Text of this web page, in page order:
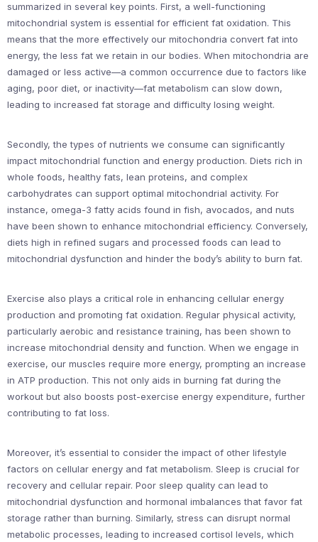
summarized in several key points. First, a well-functioning
mitochondrial system is essential for efficient fat oxidation. This
means that the more effectively our mitochondria convert fat into
energy, the less fat we retain in our bodies. When mitochondria are
damaged or less active—a common occurrence due to factors like
aging, poor diet, or inactivity—fat metabolism can slow down,
leading to increased fat storage and difficulty losing weight.
Secondly, the types of nutrients we consume can significantly
impact mitochondrial function and energy production. Diets rich in
whole foods, healthy fats, lean proteins, and complex
carbohydrates can support optimal mitochondrial activity. For
instance, omega-3 fatty acids found in fish, avocados, and nuts
have been shown to enhance mitochondrial efficiency. Conversely,
diets high in refined sugars and processed foods can lead to
mitochondrial dysfunction and hinder the body’s ability to burn fat.
Exercise also plays a critical role in enhancing cellular energy
production and promoting fat oxidation. Regular physical activity,
particularly aerobic and resistance training, has been shown to
increase mitochondrial density and function. When we engage in
exercise, our muscles require more energy, prompting an increase
in ATP production. This not only aids in burning fat during the
workout but also boosts post-exercise energy expenditure, further
contributing to fat loss.
Moreover, it’s essential to consider the impact of other lifestyle
factors on cellular energy and fat metabolism. Sleep is crucial for
recovery and cellular repair. Poor sleep quality can lead to
mitochondrial dysfunction and hormonal imbalances that favor fat
storage rather than burning. Similarly, stress can disrupt normal
metabolic processes, leading to increased cortisol levels, which